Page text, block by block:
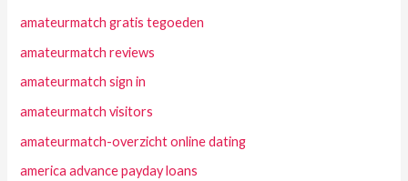
amateurmatch gratis tegoeden
amateurmatch reviews
amateurmatch sign in
amateurmatch visitors
amateurmatch-overzicht online dating
america advance payday loans